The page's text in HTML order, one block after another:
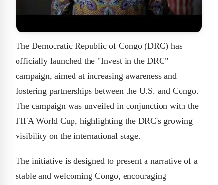
The Democratic Republic of Congo (DRC) has
officially launched the "Invest in the DRC"
campaign, aimed at increasing awareness and
fostering partnerships between the U.S. and Congo.
The campaign was unveiled in conjunction with the
FIFA World Cup, highlighting the DRC's growing
visibility on the international stage.
The initiative is designed to present a narrative of a
stable and welcoming Congo, encouraging